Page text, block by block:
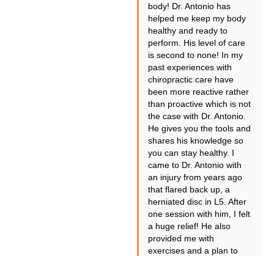
body! Dr. Antonio has
helped me keep my body
healthy and ready to
perform. His level of care
is second to none! In my
past experiences with
chiropractic care have
been more reactive rather
than proactive which is not
the case with Dr. Antonio.
He gives you the tools and
shares his knowledge so
you can stay healthy. I
came to Dr. Antonio with
an injury from years ago
that flared back up, a
herniated disc in L5. After
one session with him, I felt
a huge relief! He also
provided me with
exercises and a plan to